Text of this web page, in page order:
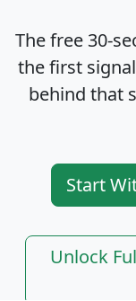
The free 30-
the first
behind that
Start
Unlock